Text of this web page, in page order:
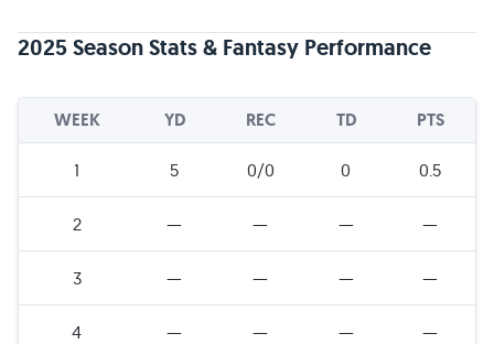
2025 Season Stats & Fantasy Performance
WEEK YD REC TD PTS
1 5 0/0 0 0.5
2 — — — —
3 — — — —
4 — — — —